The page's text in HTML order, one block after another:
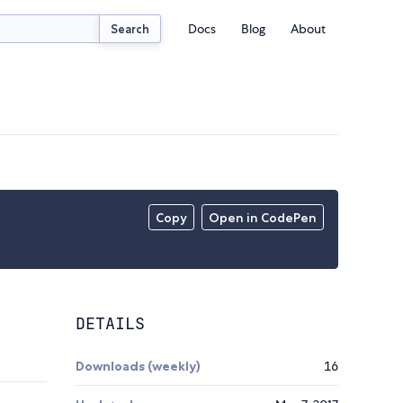
Search Docs Blog About
Copy Open in CodePen
DETAILS
Downloads (weekly) 16